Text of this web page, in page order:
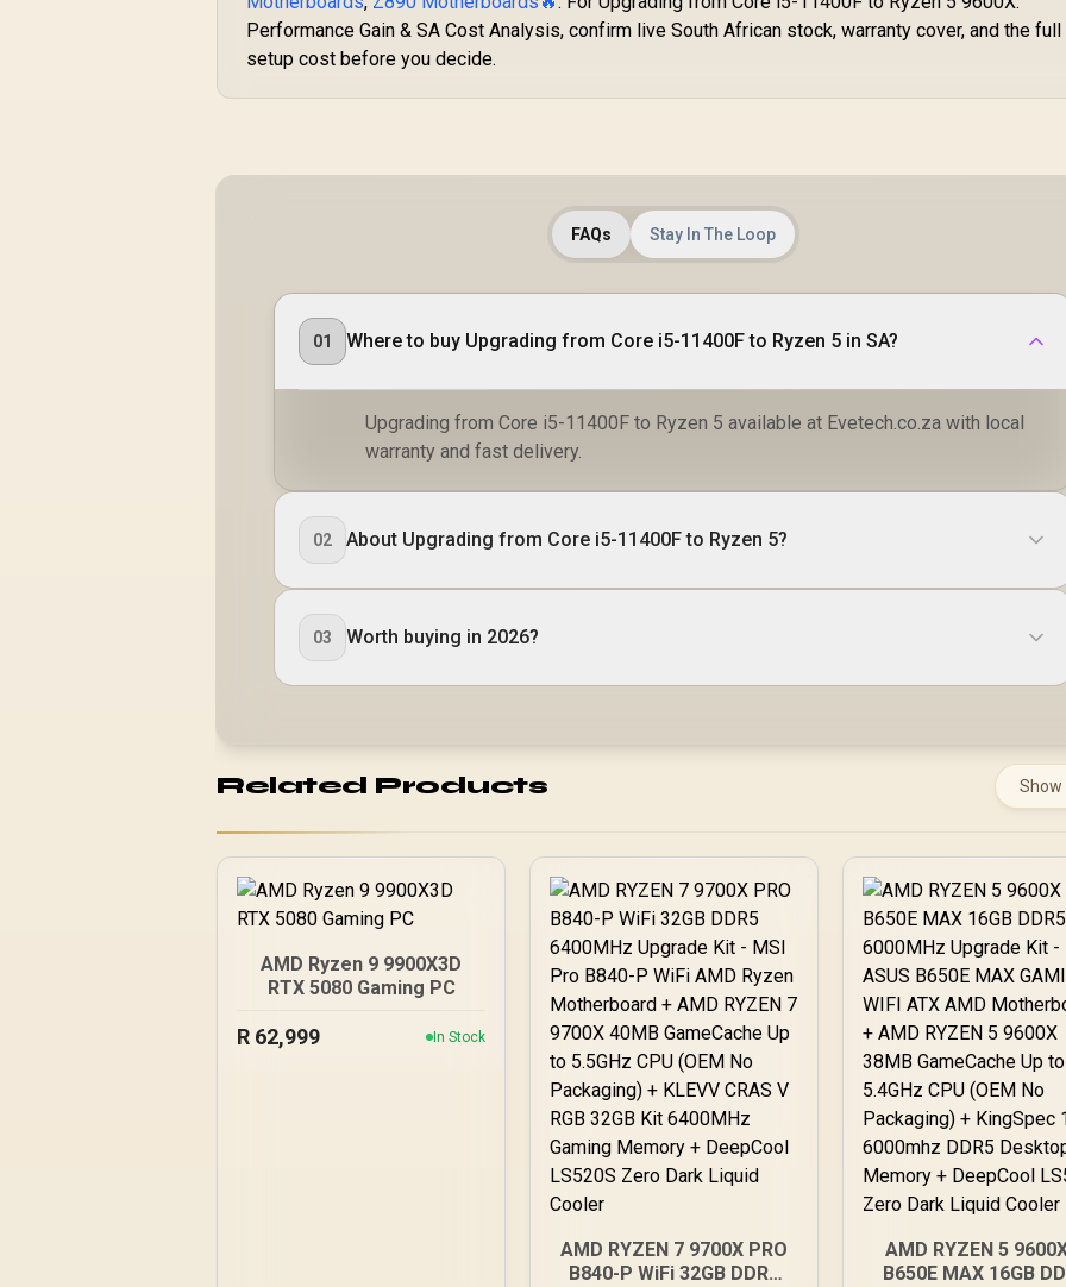
Performance Gain & SA Cost Analysis, confirm live South African stock, warranty cover, and the full
setup cost before you decide.
FAQs Stay In The Loop
01 Where to buy Upgrading from Core i5-11400F to Ryzen 5 in SA?
Upgrading from Core i5-11400F to Ryzen 5 available at Evetech.co.za with local
warranty and fast delivery.
02 About Upgrading from Core i5-11400F to Ryzen 5?
03 Worth buying in 2026?
Related Products Show
AMD Ryzen 9 9900X3D
RTX 5080 Gaming PC
R 62,999 In Stock
AMD RYZEN 7 9700X PRO
B840-P WiFi 32GB DDR5
AMD RYZEN 5
B650E MAX 16GB